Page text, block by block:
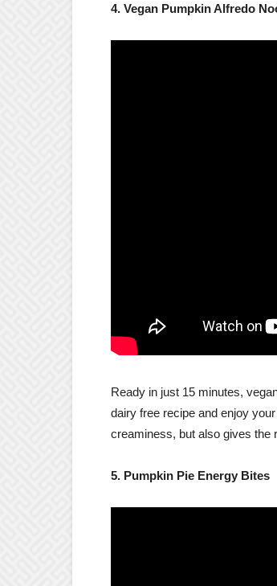
4. Vegan Pumpkin Alfredo
Ready in just 15 minutes,
dairy free recipe and enjoy
creaminess, but also gives the
5. Pumpkin Pie Energy Bites